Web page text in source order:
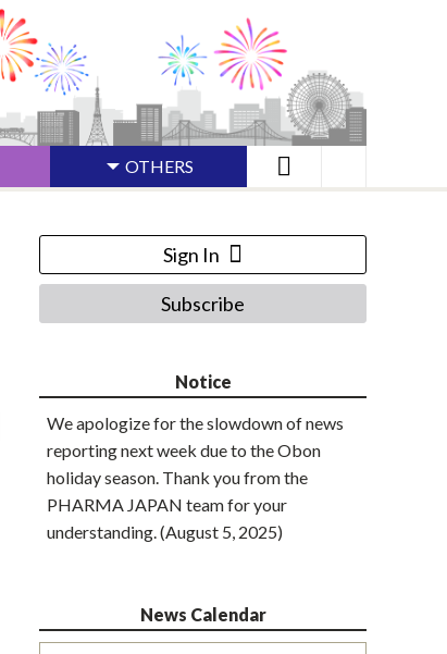
OTHERS
Sign In
Subscribe
Notice
We apologize for the slowdown of news
reporting next week due to the Obon
holiday season. Thank you from the
PHARMA JAPAN team for your
understanding. (August 5, 2025)
News Calendar